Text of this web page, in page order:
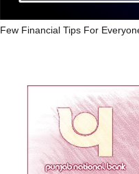
Few Financial Tips For